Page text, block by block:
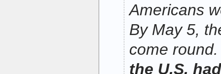
Americans
By May 5,
come
the U.S.